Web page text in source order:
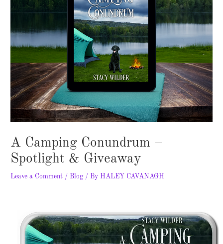
A Camping Conundrum –
Spotlight & Giveaway
Leave a Comment / Blog / By HALEY CAVANAGH